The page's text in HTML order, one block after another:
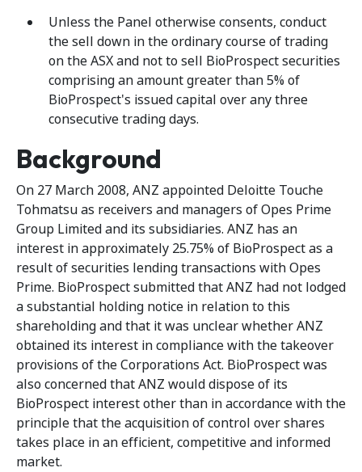
Unless the Panel otherwise consents, conduct
the sell down in the ordinary course of trading
on the ASX and not to sell BioProspect securities
comprising an amount greater than 5% of
BioProspect's issued capital over any three
consecutive trading days.
Background
On 27 March 2008, ANZ appointed Deloitte Touche
Tohmatsu as receivers and managers of Opes Prime
Group Limited and its subsidiaries. ANZ has an
interest in approximately 25.75% of BioProspect as a
result of securities lending transactions with Opes
Prime. BioProspect submitted that ANZ had not lodged
a substantial holding notice in relation to this
shareholding and that it was unclear whether ANZ
obtained its interest in compliance with the takeover
provisions of the Corporations Act. BioProspect was
also concerned that ANZ would dispose of its
BioProspect interest other than in accordance with the
principle that the acquisition of control over shares
takes place in an efficient, competitive and informed
market.